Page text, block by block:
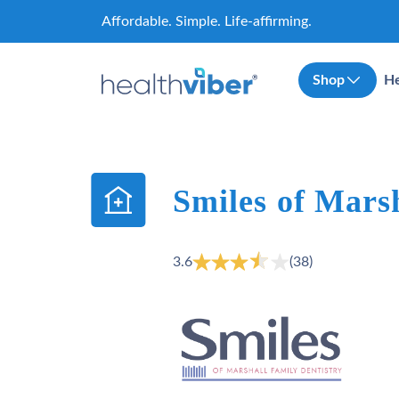
Affordable. Simple. Life-affirming.
Shop
Smiles of
3.6 (38)